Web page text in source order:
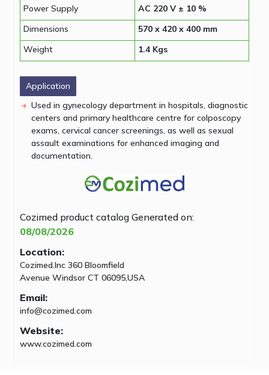
Power Supply
AC 220 V ± 10 %
Dimensions
570 x 420 x 400 mm
Weight
1.4 Kgs
Application
Used in gynecology department in hospitals, diagnostic
centers and primary healthcare centre for colposcopy
exams, cervical cancer screenings, as well as sexual
assault examinations for enhanced imaging and
documentation.
Cozimed product catalog Generated on:
08/08/2026
Location:
Cozimed.Inc 360 Bloomfield
Avenue Windsor CT 06095,USA
Email:
info@cozimed.com
Website:
www.cozimed.com